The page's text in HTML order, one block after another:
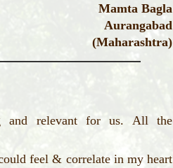
Mamta Bagla
Aurangabad
(Maharashtra)
and relevant for us. All the
feel & correlate in my heart